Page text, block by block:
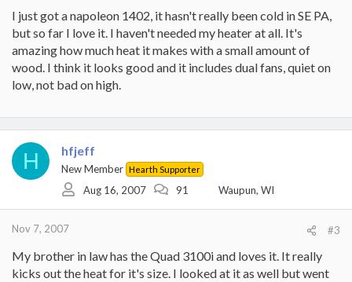
I just got a napoleon 1402, it hasn't really been cold in SE PA,
but so far I love it. I haven't needed my heater at all. It's
amazing how much heat it makes with a small amount of
wood. I think it looks good and it includes dual fans, quiet on
low, not bad on high.
H hfjeff
New Member Hearth Supporter
Aug 16, 2007 91 Waupun, WI
Nov 7, 2007 #3
My brother in law has the Quad 3100i and loves it. It really
kicks out the heat for it's size. I looked at it as well but went